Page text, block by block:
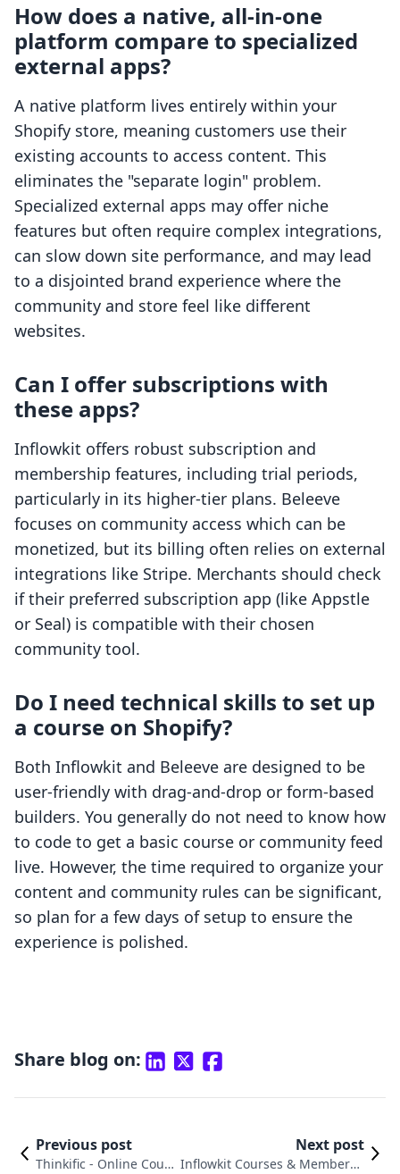
How does a native, all-in-one
platform compare to specialized
external apps?
A native platform lives entirely within your
Shopify store, meaning customers use their
existing accounts to access content. This
eliminates the "separate login" problem.
Specialized external apps may offer niche
features but often require complex integrations,
can slow down site performance, and may lead
to a disjointed brand experience where the
community and store feel like different
websites.
Can I offer subscriptions with
these apps?
Inflowkit offers robust subscription and
membership features, including trial periods,
particularly in its higher-tier plans. Beleeve
focuses on community access which can be
monetized, but its billing often relies on external
integrations like Stripe. Merchants should check
if their preferred subscription app (like Appstle
or Seal) is compatible with their chosen
community tool.
Do I need technical skills to set up
a course on Shopify?
Both Inflowkit and Beleeve are designed to be
user-friendly with drag-and-drop or form-based
builders. You generally do not need to know how
to code to get a basic course or community feed
live. However, the time required to organize your
content and community rules can be significant,
so plan for a few days of setup to ensure the
experience is polished.
Share blog on:
Previous post
Thinkific ‑ Online Cours
Next post
Inflowkit Courses & Membersh